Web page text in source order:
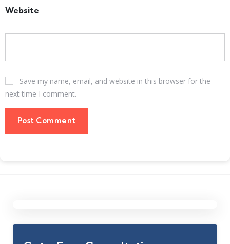
Website
Save my name, email, and website in this browser for the
next time I comment.